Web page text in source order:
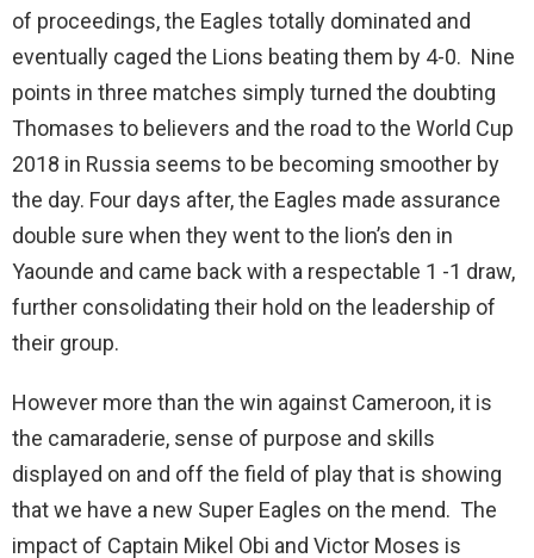
of proceedings, the Eagles totally dominated and
eventually caged the Lions beating them by 4-0. Nine
points in three matches simply turned the doubting
Thomases to believers and the road to the World Cup
2018 in Russia seems to be becoming smoother by
the day. Four days after, the Eagles made assurance
double sure when they went to the lion’s den in
Yaounde and came back with a respectable 1 -1 draw,
further consolidating their hold on the leadership of
their group.
However more than the win against Cameroon, it is
the camaraderie, sense of purpose and skills
displayed on and off the field of play that is showing
that we have a new Super Eagles on the mend. The
impact of Captain Mikel Obi and Victor Moses is